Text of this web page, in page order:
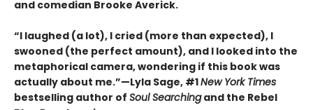
and comedian Brooke Averick.
“I laughed (a lot), I cried (more than expected), I
swooned (the perfect amount), and I looked into the
metaphorical camera, wondering if this book was
actually about me.”—Lyla Sage, #1New York Times
bestselling author of Soul Searchingand the Rebel